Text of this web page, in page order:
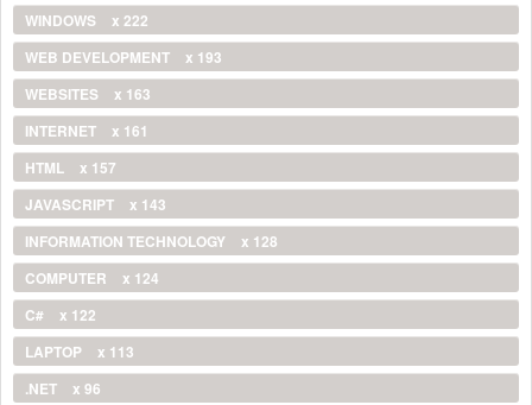
WINDOWS
x 222
WEB DEVELOPMENT
x 193
WEBSITES
x 163
INTERNET
x 161
HTML
x 157
JAVASCRIPT
x 143
INFORMATION TECHNOLOGY
x 128
COMPUTER
x 124
C#
x 122
LAPTOP
x 113
.NET
x 96